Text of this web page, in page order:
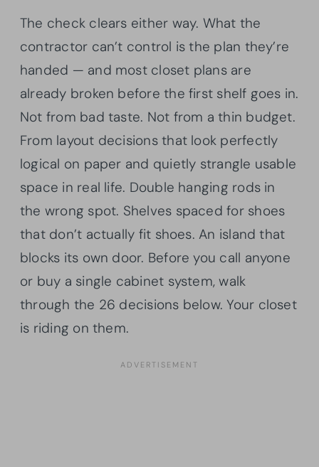
The check clears either way. What the
contractor can’t control is the plan they’re
handed — and most closet plans are
already broken before the first shelf goes in.
Not from bad taste. Not from a thin budget.
From layout decisions that look perfectly
logical on paper and quietly strangle usable
space in real life. Double hanging rods in
the wrong spot. Shelves spaced for shoes
that don’t actually fit shoes. An island that
blocks its own door. Before you call anyone
or buy a single cabinet system, walk
through the 26 decisions below. Your closet
is riding on them.